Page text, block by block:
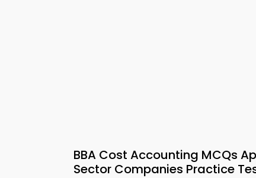
BBA Cost Accounting MCQs
Sector Companies Practice